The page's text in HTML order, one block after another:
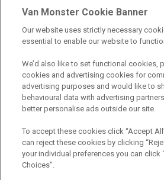
Find a branch
Registered Office:
6th Floor,
South Bank House
Van Monster Cookie Banner
Our website uses strictly necessary
essential to enable our website to
We’d also like to set functional cookies,
cookies and advertising cookies for
advertising purposes and would like to
behavioural data with advertising
better personalise ads outside our site.
To accept these cookies click “Accept
can reject these cookies by clicking
your individual preferences you can click
Choices”.